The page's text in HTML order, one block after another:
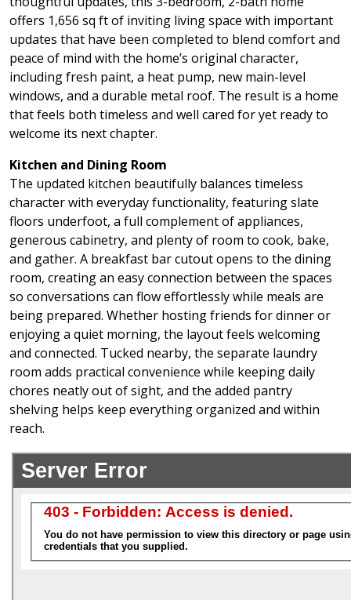
offers 1,656 sq ft of inviting living space with important
updates that have been completed to blend comfort and
peace of mind with the home’s original character,
including fresh paint, a heat pump, new main-level
windows, and a durable metal roof. The result is a home
that feels both timeless and well cared for yet ready to
welcome its next chapter.
Kitchen and Dining Room
The updated kitchen beautifully balances timeless
character with everyday functionality, featuring slate
floors underfoot, a full complement of appliances,
generous cabinetry, and plenty of room to cook, bake,
and gather. A breakfast bar cutout opens to the dining
room, creating an easy connection between the spaces
so conversations can flow effortlessly while meals are
being prepared. Whether hosting friends for dinner or
enjoying a quiet morning, the layout feels welcoming
and connected. Tucked nearby, the separate laundry
room adds practical convenience while keeping daily
chores neatly out of sight, and the added pantry
shelving helps keep everything organized and within
reach.